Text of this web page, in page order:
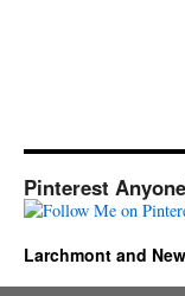
Pinterest
Larchmont and